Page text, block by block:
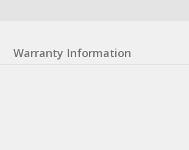
Warranty Information